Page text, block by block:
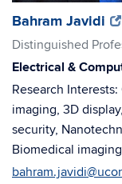
(opens
in
window)
Bahram Javidi
in
Distinguished
Electrical &
Research
imaging, 3D
security,
Biomedical